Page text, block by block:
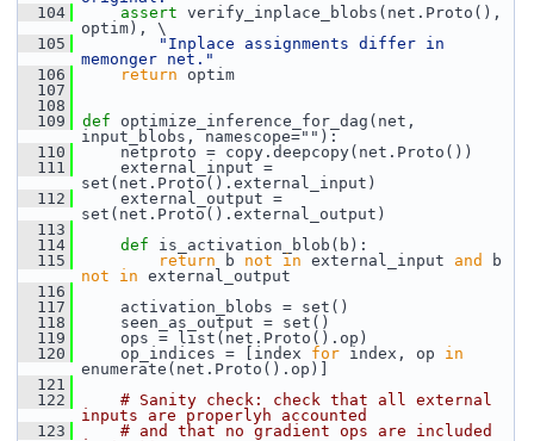
  104
assert verify_inplace_blobs(net.Proto(),
optim), \
  105
"Inplace assignments differ in
memonger net."
  106
return optim
  107
  108
  109
def optimize_inference_for_dag(net,
input_blobs, namescope=""):
  110
netproto = copy.deepcopy(net.Proto())
  111
external_input =
set(net.Proto().external_input)
  112
external_output =
set(net.Proto().external_output)
  113
  114
def is_activation_blob(b):
  115
return b not in external_input and
not
in external_output
  116
  117
activation_blobs = set()
  118
seen_as_output = set()
  119
ops = list(net.Proto().op)
  120
op_indices = [index for index, op in
enumerate(net.Proto().op)]
  121
  122
# Sanity check: check that all external
inputs are properlyh accounted
  123
# and that no gradient ops are included